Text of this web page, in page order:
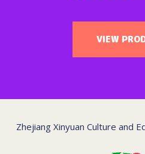
VIEW
Zhejiang Xinyuan Culture and